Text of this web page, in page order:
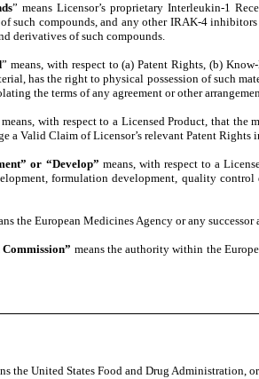
” means Licensor’s proprietary Interleukin-1
such compounds, and any other IRAK-4
derivatives of such compounds.
” means, with respect to (a) Patent Rights, (b)
has the right to physical possession of such
the terms of any agreement or other
means, with respect to a Licensed Product, that the
a Valid Claim of Licensor’s relevant Patent
or “Develop” means, with respect to a
formulation development, quality
the European Medicines Agency or any successor
means the authority within the
the United States Food and Drug Administration,